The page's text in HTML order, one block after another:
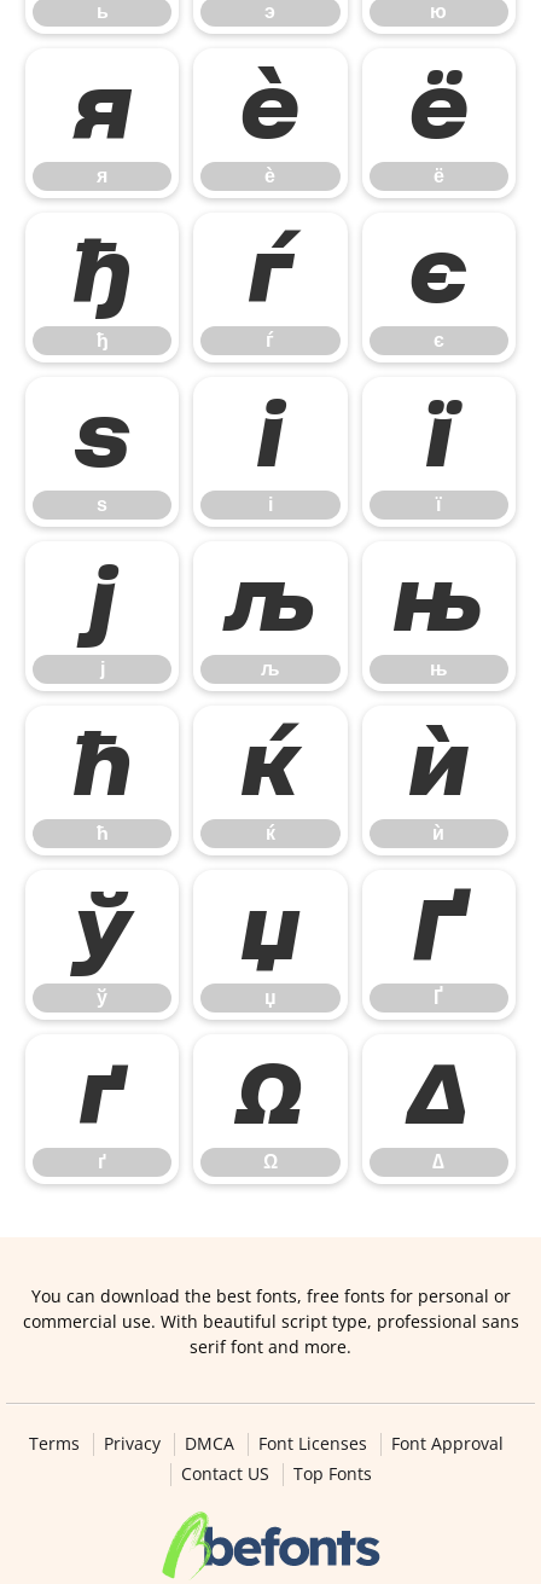
ь э ю
я
я
ѐ
ѐ
ё
ё
ђ
ђ
ѓ
ѓ
є
є
ѕ
ѕ
і
і
ї
ї
ј
ј
љ
љ
њ
њ
ћ
ћ
ќ
ќ
ѝ
ѝ
ў
ў
џ
џ
Ґ
Ґ
ґ
ґ
Ω
Ω
∆
∆
You can download the best fonts, free fonts for personal or
commercial use. With beautiful script type, professional sans
serif font and more.
Terms Privacy DMCA Font Licenses
Font Approval
Contact US
Top Fonts